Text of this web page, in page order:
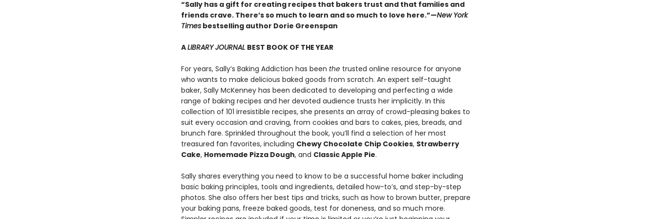
“Sally has a gift for creating recipes that bakers trust and that families and
friends crave. There’s so much to learn and so much to love here.”—New York
Timesbestselling author Dorie Greenspan
ALIBRARY JOURNAL BEST BOOK OF THE YEAR
For years, Sally’s Baking Addiction has been thetrusted online resource for anyone
who wants to make delicious baked goods from scratch. An expert self-taught
baker, Sally McKenney has been dedicated to developing and perfecting a wide
range of baking recipes and her devoted audience trusts her implicitly. In this
collection of 101 irresistible recipes, she presents an array of crowd-pleasing bakes to
suit every occasion and craving, from cookies and bars to cakes, pies, breads, and
brunch fare. Sprinkled throughout the book, you’ll find a selection of her most
treasured fan favorites, including Chewy Chocolate Chip Cookies, Strawberry
Cake, Homemade Pizza Dough, and Classic Apple Pie.
Sally shares everything you need to know to be a successful home baker including
basic baking principles, tools and ingredients, detailed how-to’s, and step-by-step
photos. She also offers her best tips and tricks, such as how to brown butter, prepare
your baking pans, freeze baked goods, test for doneness, and so much more.